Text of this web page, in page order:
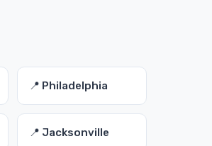
📍 Philadelphia
📍 Jacksonville